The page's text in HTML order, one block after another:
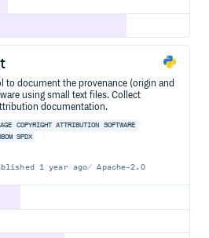
document the provenance (origin and
using small text files. Collect
documentation.
COPYRIGHT ATTRIBUTION
SOFTWARE
SPDX
1 year ago Apache-2.0